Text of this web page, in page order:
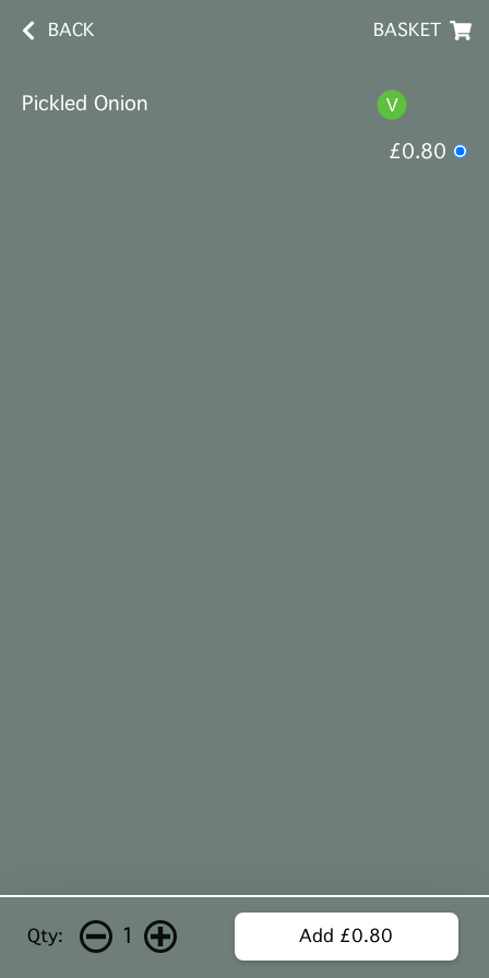
BACK BASKET
Pickled Onion
£0.80
Qty: 1 Add £0.80